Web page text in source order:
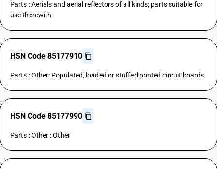
Parts : Aerials and aerial reflectors of all kinds; parts suitable for
use therewith
HSN Code 85177910
Parts : Other: Populated, loaded or stuffed printed circuit boards
HSN Code 85177990
Parts : Other : Other